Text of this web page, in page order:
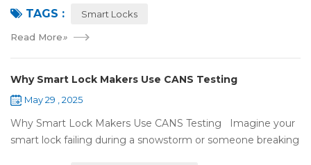
apartments choose smart locks? Let&rsquo...
TAGS : Smart Locks
Read More»
Why Smart Lock Makers Use CANS Testing
May 29 , 2025
Why Smart Lock Makers Use CANS Testing Imagine your
smart lock failing during a snowstorm or someone breaking